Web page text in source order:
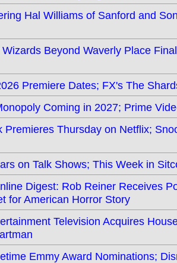
Hal Williams of Sanford and
Beyond Waverly Place
Premiere Dates; FX's The
Coming in 2027; Prime
Premieres Thursday on Netflix;
on Talk Shows; This Week in
Digest: Rob Reiner Receives
for American Horror Story
Television Acquires
Emmy Award Nominations;